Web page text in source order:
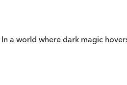
In a world where dark magic